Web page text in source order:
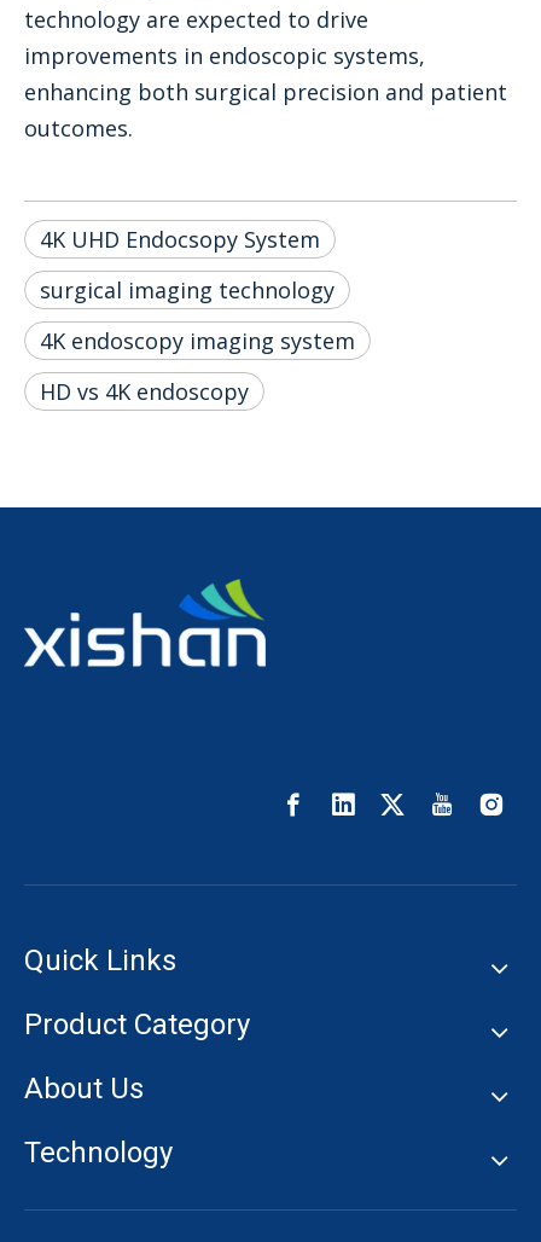
technology are expected to drive
improvements in endoscopic systems,
enhancing both surgical precision and patient
outcomes.
4K UHD Endocsopy System
surgical imaging technology
4K endoscopy imaging system
HD vs 4K endoscopy
Quick Links
Product Category
About Us
Technology